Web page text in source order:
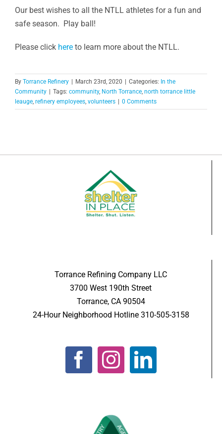
Our best wishes to all the NTLL athletes for a fun and
safe season. Play ball!
Please click here to learn more about the NTLL.
By Torrance Refinery March 23rd, 2020 Categories: In the
Community
Tags: community, North Torrance, north torrance little
leauge, refinery employees, volunteers 0 Comments
Torrance Refining Company LLC
3700 West 190th Street
Torrance, CA 90504
24-Hour Neighborhood Hotline 310-505-3158